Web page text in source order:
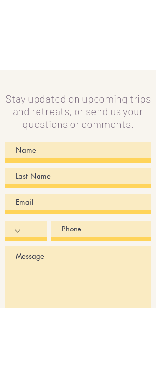
Stay updated on upcoming trips
and retreats, or send us your
questions or comments.